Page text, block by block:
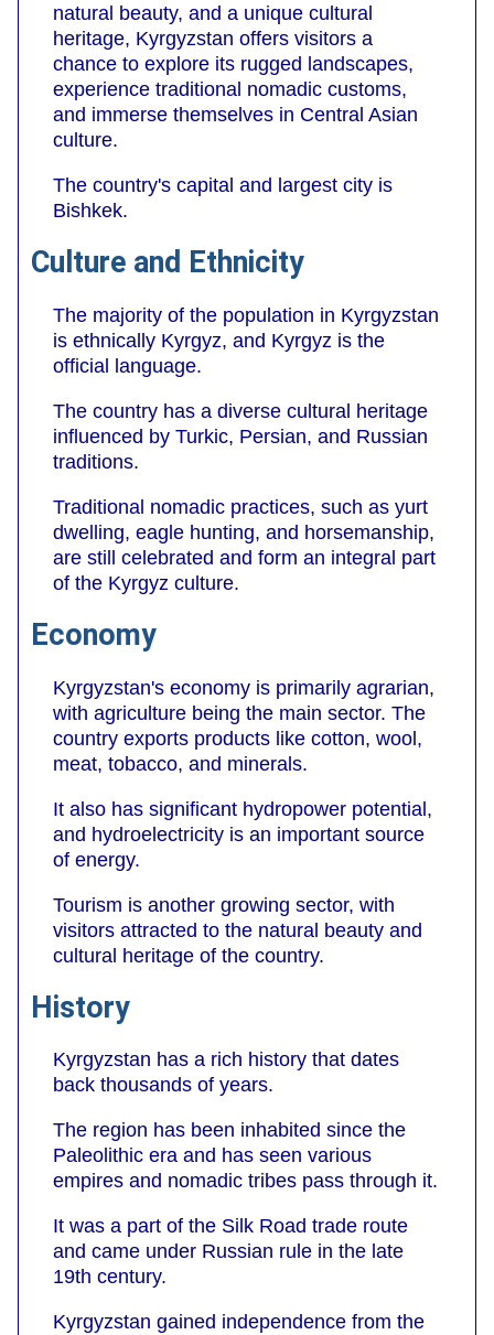
natural beauty, and a unique cultural
heritage, Kyrgyzstan offers visitors a
chance to explore its rugged landscapes,
experience traditional nomadic customs,
and immerse themselves in Central Asian
culture.
The country's capital and largest city is
Bishkek.
Culture and Ethnicity
The majority of the population in Kyrgyzstan
is ethnically Kyrgyz, and Kyrgyz is the
official language.
The country has a diverse cultural heritage
influenced by Turkic, Persian, and Russian
traditions.
Traditional nomadic practices, such as yurt
dwelling, eagle hunting, and horsemanship,
are still celebrated and form an integral part
of the Kyrgyz culture.
Economy
Kyrgyzstan's economy is primarily agrarian,
with agriculture being the main sector. The
country exports products like cotton, wool,
meat, tobacco, and minerals.
It also has significant hydropower potential,
and hydroelectricity is an important source
of energy.
Tourism is another growing sector, with
visitors attracted to the natural beauty and
cultural heritage of the country.
History
Kyrgyzstan has a rich history that dates
back thousands of years.
The region has been inhabited since the
Paleolithic era and has seen various
empires and nomadic tribes pass through it.
It was a part of the Silk Road trade route
and came under Russian rule in the late
19th century.
Kyrgyzstan gained independence from the